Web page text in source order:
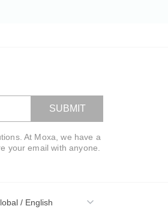
SUBMIT
At Moxa, we have a
your email with anyone.
/ English